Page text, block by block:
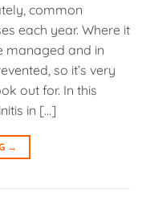
common
each year. Where it
managed and in
so it’s very
out for. In this
in […]
→